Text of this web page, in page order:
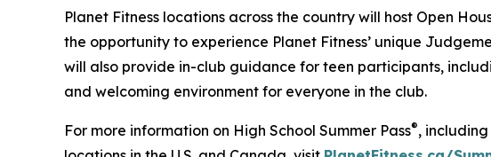
Planet Fitness locations across the country will host Open
the opportunity to experience Planet Fitness’ unique
will also provide in-club guidance for teen participants,
and welcoming environment for everyone in the club.
For more information on High School Summer Pass®,